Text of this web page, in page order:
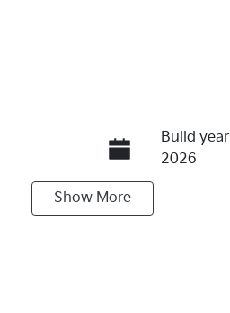
Build year
2026
Show More